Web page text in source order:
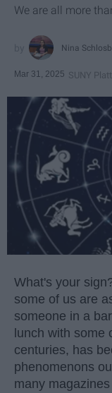
We are all more
Nina
Mar 31, 2025 SUNY
What's your
some of us are
someone in a
lunch with some
centuries, has
phenomenons
many